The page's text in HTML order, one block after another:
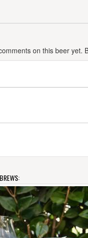
on this beer yet.
: